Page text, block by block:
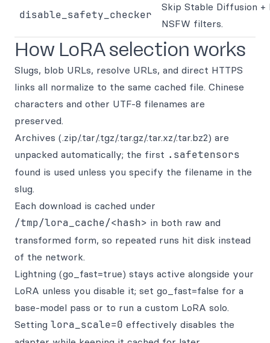
disable_safety_checker
Skip Stable Diffusion +
NSFW filters.
How LoRA selection works
Slugs, blob URLs, resolve URLs, and direct HTTPS
links all normalize to the same cached file. Chinese
characters and other UTF-8 filenames are
preserved.
Archives (.zip/.tar/.tgz/.tar.gz/.tar.xz/.tar.bz2) are
unpacked automatically; the first .safetensors
found is used unless you specify the filename in the
slug.
Each download is cached under
/tmp/lora_cache/<hash> in both raw and
transformed form, so repeated runs hit disk instead
of the network.
Lightning (go_fast=true) stays active alongside your
LoRA unless you disable it; set go_fast=false for a
base-model pass or to run a custom LoRA solo.
Setting lora_scale=0 effectively disables the